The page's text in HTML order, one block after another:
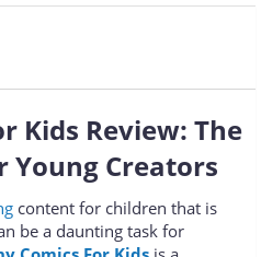
Kids Review: The
Young Creators
content for children that is
be a daunting task for